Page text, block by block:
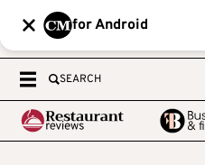
for Android
SEARCH